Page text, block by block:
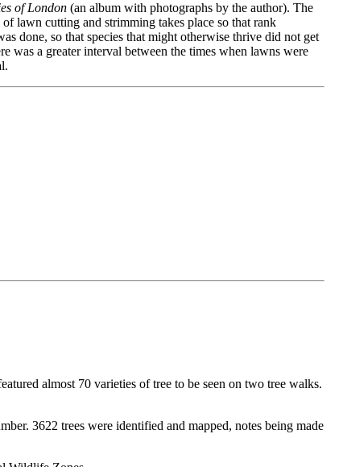
of London (an album with photographs by the author). The
lawn cutting and strimming takes place so that rank
done, so that species that might otherwise thrive did not get
was a greater interval between the times when lawns were
almost 70 varieties of tree to be seen on two tree walks.
3622 trees were identified and mapped, notes being made